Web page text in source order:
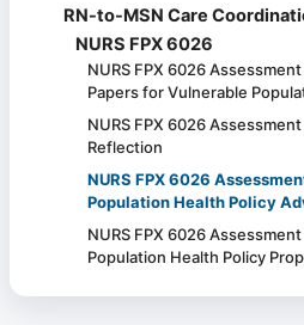
RN-to-MSN Care
NURS FPX 6026
NURS FPX 6026
Papers for Vulnerable
NURS FPX 6026
Reflection
NURS FPX 6026
Population Health Policy
NURS FPX 6026
Population Health Policy